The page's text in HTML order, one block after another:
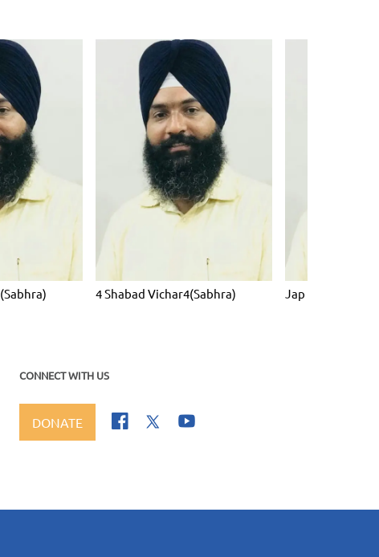
4 Shabad Vichar4(Sabhra) Jap Ji Sahib
CONNECT WITH US
DONATE